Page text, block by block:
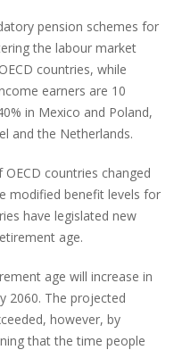
pension schemes for
the labour market
countries, while
earners are 10
in Mexico and Poland,
and the Netherlands.
countries changed
modified benefit levels for
have legislated new
age.
age will increase in
2060. The projected
however, by
that the time people